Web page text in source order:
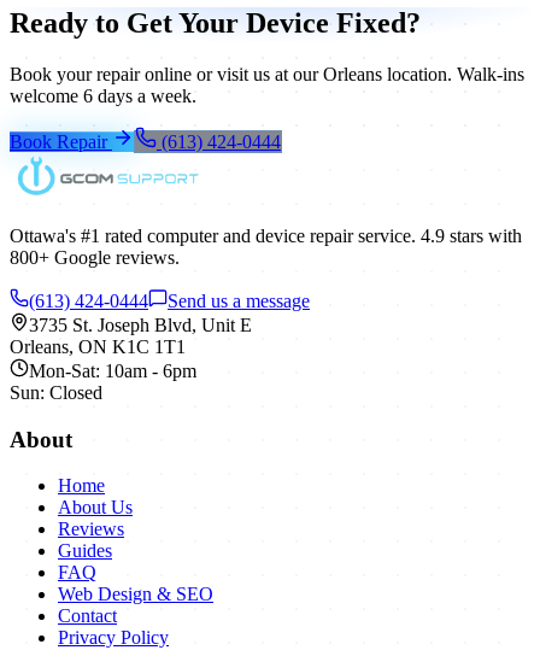
Ready to Get Your Device Fixed?
Book your repair online or visit us at our Orleans location. Walk-ins
welcome 6 days a week.
Book Repair (613) 424-0444
Ottawa's #1 rated computer and device repair service. 4.9 stars with
800+ Google reviews.
(613) 424-0444
Send us a message
3735 St. Joseph Blvd, Unit E
Orleans, ON K1C 1T1
Mon-Sat: 10am - 6pm
Sun: Closed
About
Home
About Us
Reviews
Guides
FAQ
Web Design & SEO
Contact
Privacy Policy